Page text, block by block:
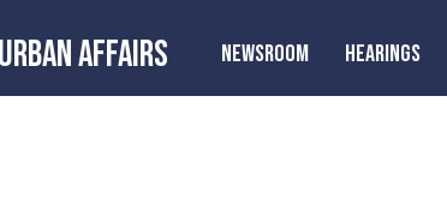
AFFAIRS NEWSROOM HEARINGS